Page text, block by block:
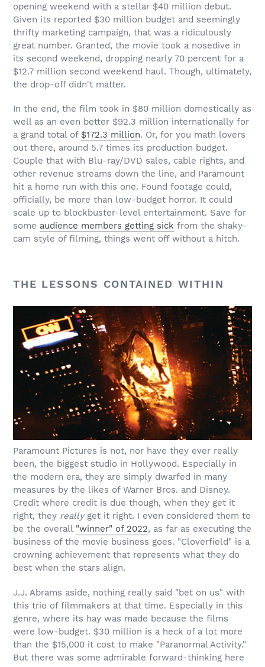
opening weekend with a stellar $40 million debut.
Given its reported $30 million budget and seemingly
thrifty marketing campaign, that was a ridiculously
great number. Granted, the movie took a nosedive in
its second weekend, dropping nearly 70 percent for a
$12.7 million second weekend haul. Though, ultimately,
the drop-off didn't matter.
In the end, the film took in $80 million domestically as
well as an even better $92.3 million internationally for
a grand total of $172.3 million. Or, for you math lovers
out there, around 5.7 times its production budget.
Couple that with Blu-ray/DVD sales, cable rights, and
other revenue streams down the line, and Paramount
hit a home run with this one. Found footage could,
officially, be more than low-budget horror. It could
scale up to blockbuster-level entertainment. Save for
some audience members getting sick from the shaky-
cam style of filming, things went off without a hitch.
THE LESSONS CONTAINED WITHIN
Paramount Pictures is not, nor have they ever really
been, the biggest studio in Hollywood. Especially in
the modern era, they are simply dwarfed in many
measures by the likes of Warner Bros. and Disney.
Credit where credit is due though, when they get it
right, they reallyget it right. I even considered them to
be the overall "winner" of 2022, as far as executing the
business of the movie business goes. "Cloverfield" is a
crowning achievement that represents what they do
best when the stars align.
J.J. Abrams aside, nothing really said "bet on us" with
this trio of filmmakers at that time. Especially in this
genre, where its hay was made because the films
were low-budget. $30 million is a heck of a lot more
than the $15,000 it cost to make "Paranormal Activity."
But there was some admirable forward-thinking here